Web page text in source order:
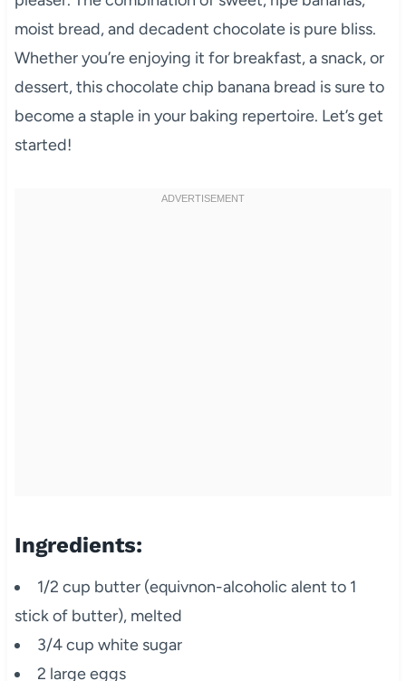
moist bread, and decadent chocolate is pure bliss.
Whether you’re enjoying it for breakfast, a snack, or
dessert, this chocolate chip banana bread is sure to
become a staple in your baking repertoire. Let’s get
started!
Ingredients:
1/2 cup butter (equivnon-alcoholic alent to 1
stick of butter), melted
3/4 cup white sugar
2 large eggs